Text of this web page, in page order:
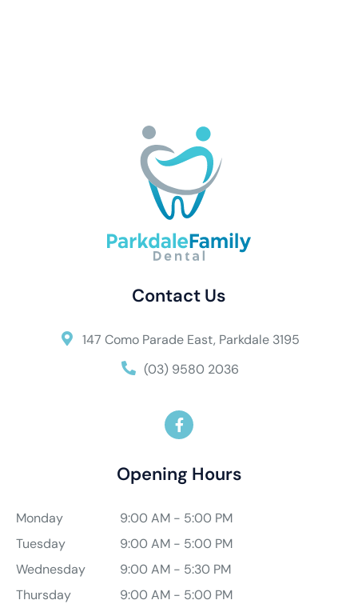
Contact Us
147 Como Parade East, Parkdale 3195
(03) 9580 2036
Opening Hours
Monday
Tuesday
Wednesday
Thursday
9:00 AM - 5:00 PM
9:00 AM - 5:00 PM
9:00 AM - 5:30 PM
9:00 AM - 5:00 PM